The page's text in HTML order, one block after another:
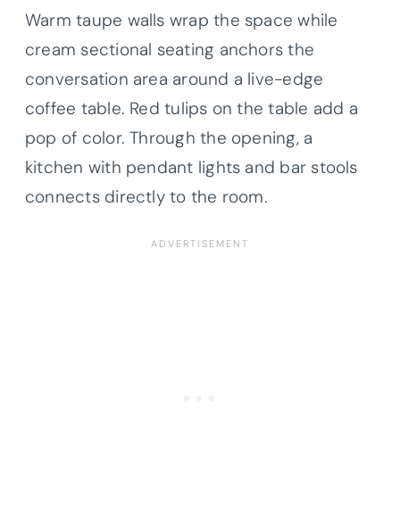
Warm taupe walls wrap the space while
cream sectional seating anchors the
conversation area around a live-edge
coffee table. Red tulips on the table add a
pop of color. Through the opening, a
kitchen with pendant lights and bar stools
connects directly to the room.